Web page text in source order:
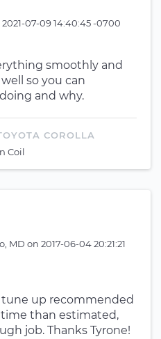
2021-07-09 14:40:45 -0700
smoothly and
so you can
and why.
COROLLA
Coil
MD on 2017-06-04 20:21:21
up recommended
than estimated,
job. Thanks Tyrone!